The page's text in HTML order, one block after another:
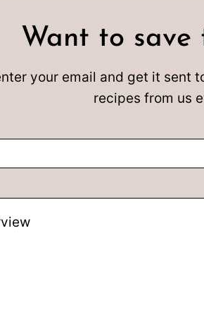
Want to save
your email and get it sent
recipes from us